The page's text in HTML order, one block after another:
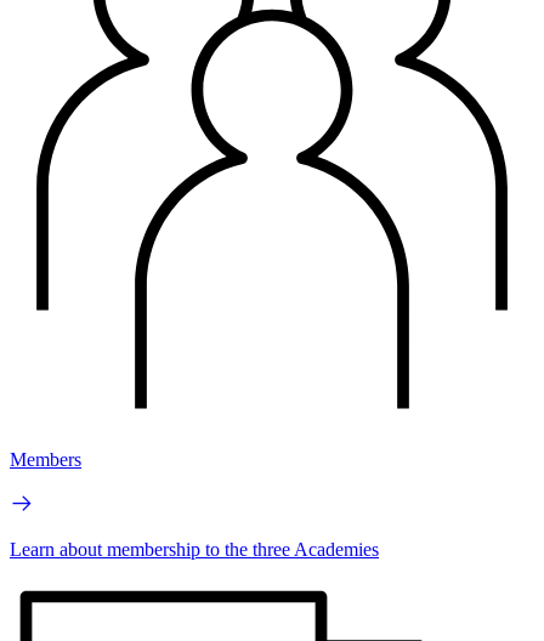
Members
Learn about membership to the three Academies